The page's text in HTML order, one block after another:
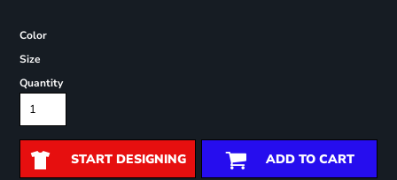
Color
Size
Quantity
START DESIGNING ADD TO CART